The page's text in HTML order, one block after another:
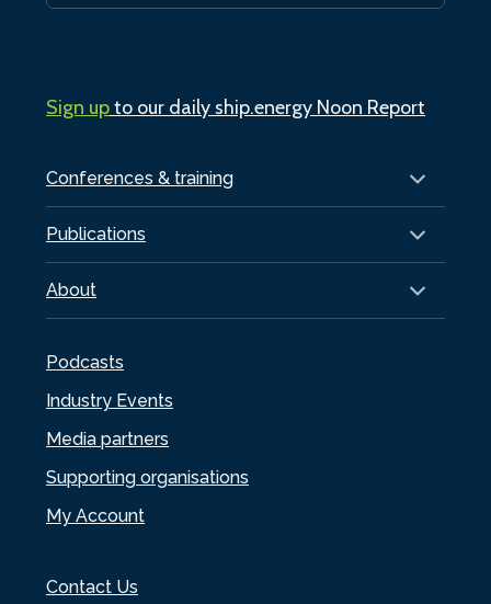
Conferences & training
Publications
About
Podcasts
Industry Events
Media partners
Supporting organisations
My Account
Contact Us
Sign upto our daily ship.energy Noon Report